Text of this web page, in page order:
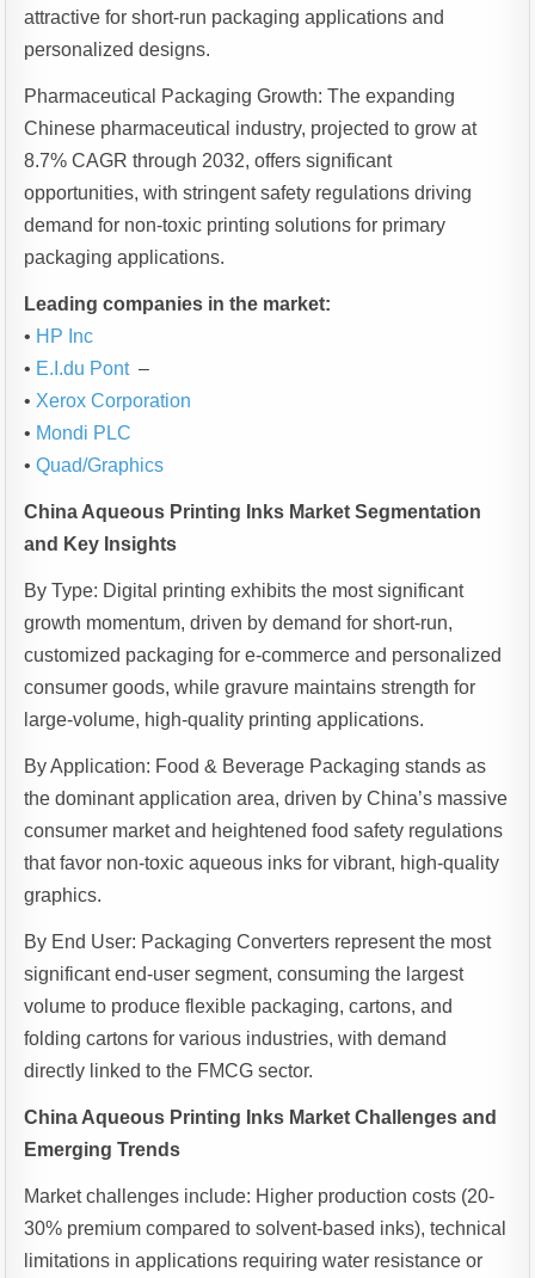
attractive for short-run packaging applications and
personalized designs.
Pharmaceutical Packaging Growth: The expanding
Chinese pharmaceutical industry, projected to grow at
8.7% CAGR through 2032, offers significant
opportunities, with stringent safety regulations driving
demand for non-toxic printing solutions for primary
packaging applications.
Leading companies in the market:
• HP Inc
• E.I.du Pont–
• Xerox Corporation
• Mondi PLC
•Quad/Graphics
China Aqueous Printing Inks Market Segmentation
and Key Insights
By Type: Digital printing exhibits the most significant
growth momentum, driven by demand for short-run,
customized packaging for e-commerce and personalized
consumer goods, while gravure maintains strength for
large-volume, high-quality printing applications.
By Application: Food & Beverage Packaging stands as
the dominant application area, driven by China’s massive
consumer market and heightened food safety regulations
that favor non-toxic aqueous inks for vibrant, high-quality
graphics.
By End User: Packaging Converters represent the most
significant end-user segment, consuming the largest
volume to produce flexible packaging, cartons, and
folding cartons for various industries, with demand
directly linked to the FMCG sector.
China Aqueous Printing Inks Market Challenges and
Emerging Trends
Market challenges include: Higher production costs (20-
30% premium compared to solvent-based inks), technical
limitations in applications requiring water resistance or